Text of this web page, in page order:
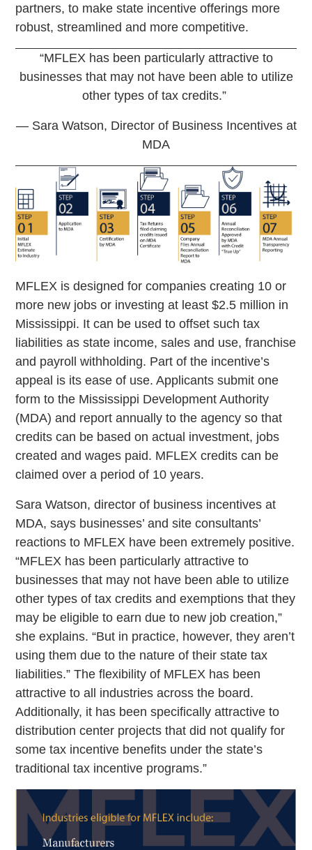
partners, to make state incentive offerings more
robust, streamlined and more competitive.
“MFLEX has been particularly attractive to
businesses that may not have been able to utilize
other types of tax credits.”
­— Sara Watson, Director of Business Incentives at
MDA
MFLEX is designed for companies creating 10 or
more new jobs or investing at least $2.5 million in
Mississippi. It can be used to offset such tax
liabilities as state income, sales and use, franchise
and payroll withholding. Part of the incentive’s
appeal is its ease of use. Applicants submit one
form to the Mississippi Development Authority
(MDA) and report annually to the agency so that
credits can be based on actual investment, jobs
created and wages paid. MFLEX credits can be
claimed over a period of 10 years.
Sara Watson, director of business incentives at
MDA, says businesses’ and site consultants’
reactions to MFLEX have been extremely positive.
“MFLEX has been particularly attractive to
businesses that may not have been able to utilize
other types of tax credits and exemptions that they
may be eligible to earn due to new job creation,”
she explains. “But in practice, however, they aren’t
using them due to the nature of their state tax
liabilities.” The flexibility of MFLEX has been
attractive to all industries across the board.
Additionally, it has been specifically attractive to
distribution center projects that did not qualify for
some tax incentive benefits under the state’s
traditional tax incentive programs.”